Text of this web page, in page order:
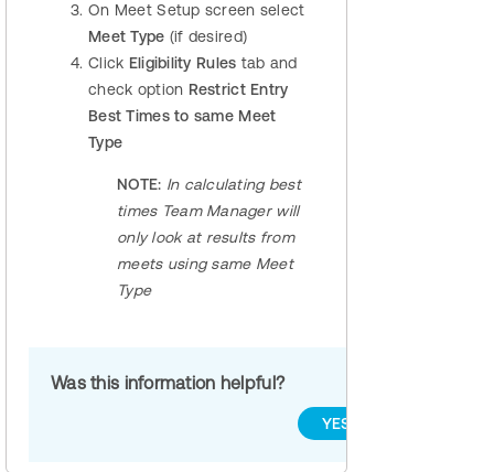
On Meet Setup screen select
Meet Type (if desired)
Click Eligibility Rules tab and
check option Restrict Entry
Best Times to same Meet
Type
NOTE: In calculating best
times Team Manager will
only look at results from
meets using same Meet
Type
Was this information helpful?
YES